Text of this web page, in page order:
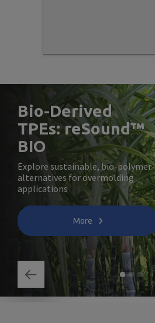
Bio-Derived
TPEs: reSound™
BIO
Explore sustainable, bio-polymer
alternatives for overmolding
applications
More